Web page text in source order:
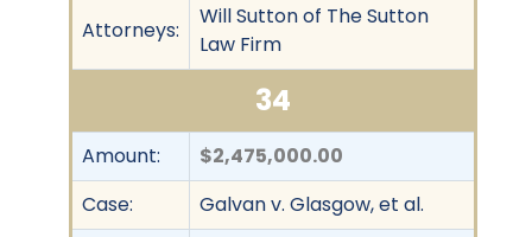
Attorneys:
Will Sutton of The Sutton
Law Firm
34
Amount:
$2,475,000.00
Case:
Galvan v. Glasgow, et al.